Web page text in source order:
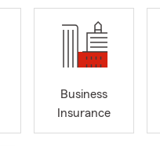
Business
Insurance